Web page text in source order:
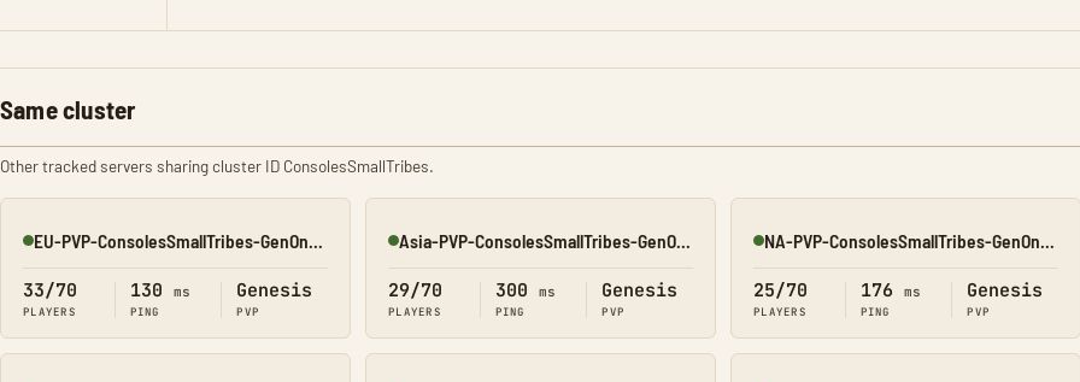
Same cluster
Other tracked servers sharing cluster ID ConsolesSmallTribes.
Online
33/70
PLAYERS
130 ms
PING
Genesis
PVP
Online
29/70
PLAYERS
300 ms
PING
Genesis
PVP
Online
25/70
PLAYERS
176 ms
PING
Genesis
PVP